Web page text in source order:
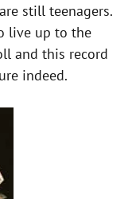
still teenagers.
live up to the
and this record
indeed.